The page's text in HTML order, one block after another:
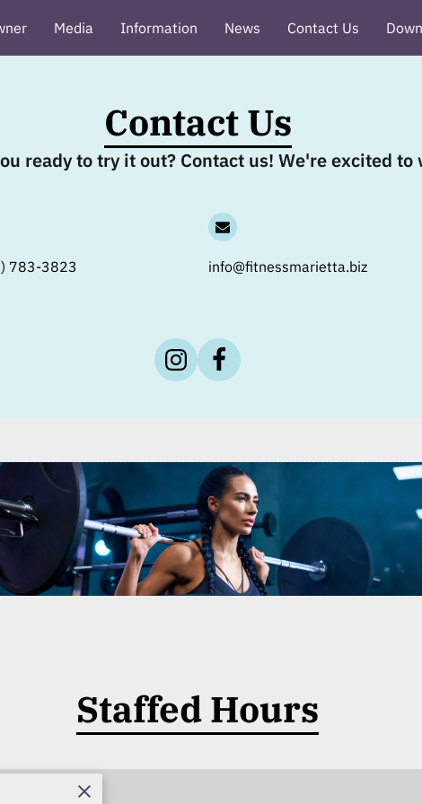
Media Information News Contact Us
Contact Us
ready to try it out? Contact us! We're excited to
783-3823 info@fitnessmarietta.biz
Staffed Hours